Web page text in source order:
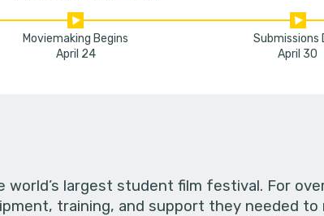
Moviemaking Begins
April 24
Submissions
April 30
world’s largest student film festival. For
training, and support they needed to